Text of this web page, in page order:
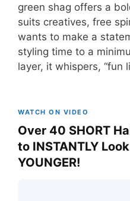
green shag offers a
suits creatives, free
wants to make a
styling time to a
layer, it whispers, “fun
WATCH ON VIDEO
Over 40 SHORT
to INSTANTLY
YOUNGER!